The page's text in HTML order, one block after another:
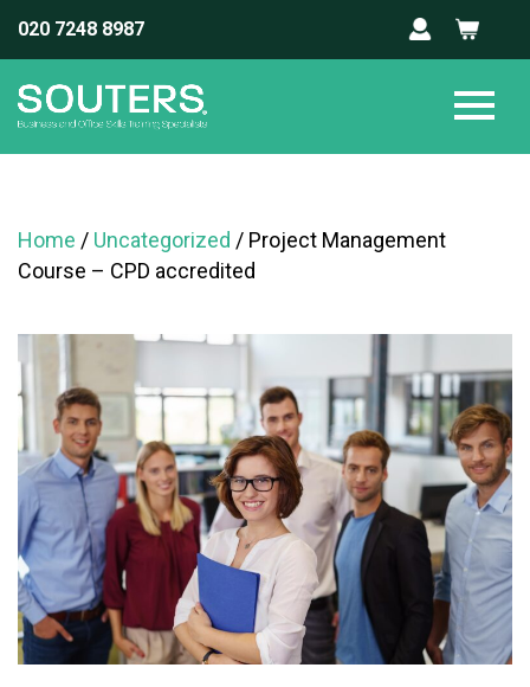
020 7248 8987
Home / Uncategorized / Project Management
Course – CPD accredited